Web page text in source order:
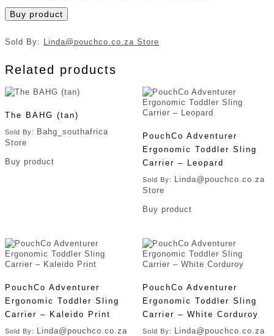
Buy product
Sold By: Linda@pouchco.co.za Store
Related products
The BAHG (tan)
Sold By:
Bahg_southafrica
Store
Buy product
PouchCo Adventurer
Ergonomic Toddler Sling
Carrier – Leopard
Sold By:
Linda@pouchco.co.za
Store
Buy product
PouchCo Adventurer
Ergonomic Toddler Sling
Carrier – Kaleido Print
Sold By: Linda@pouchco.co.za
PouchCo Adventurer
Ergonomic Toddler Sling
Carrier – White Corduroy
Sold By: Linda@pouchco.co.za